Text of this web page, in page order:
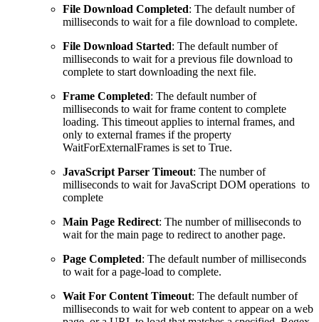
File Download Completed: The default number of
milliseconds to wait for a file download to complete.
File Download Started: The default number of
milliseconds to wait for a previous file download to
complete to start downloading the next file.
Frame Completed: The default number of
milliseconds to wait for frame content to complete
loading. This timeout applies to internal frames, and
only to external frames if the property
WaitForExternalFrames is set to True.
JavaScript Parser Timeout: The number of
milliseconds to wait for JavaScript DOM operations to
complete
Main Page Redirect: The number of milliseconds to
wait for the main page to redirect to another page.
Page Completed: The default number of milliseconds
to wait for a page-load to complete.
Wait For Content Timeout: The default number of
milliseconds to wait for web content to appear on a web